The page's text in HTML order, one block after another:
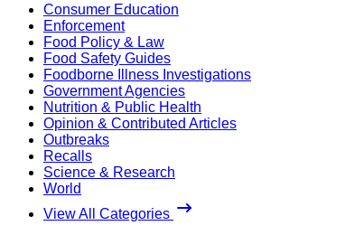
Consumer Education
Enforcement
Food Policy & Law
Food Safety Guides
Foodborne Illness Investigations
Government Agencies
Nutrition & Public Health
Opinion & Contributed Articles
Outbreaks
Recalls
Science & Research
World
View All Categories